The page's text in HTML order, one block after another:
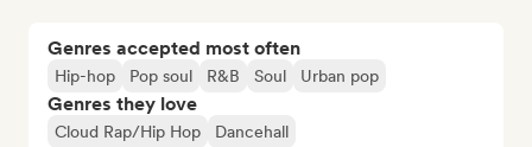
Genres accepted most often
Hip-hop Pop soul R&B Soul Urban pop
Genres they love
Cloud Rap/Hip Hop
Dancehall